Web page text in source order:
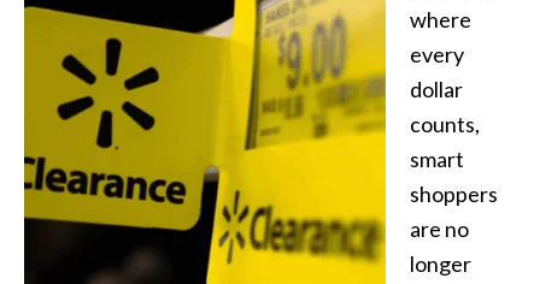
where
every
dollar
counts,
smart
shoppers
are no
longer